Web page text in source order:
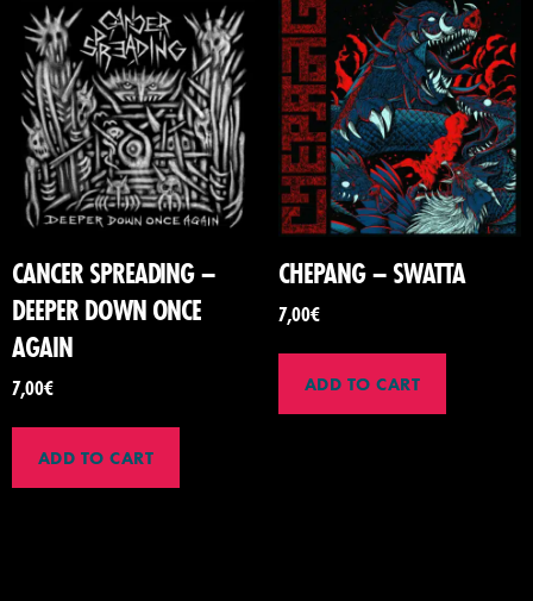
CANCER SPREADING –
DEEPER DOWN ONCE
AGAIN
7,00€
ADD TO CART
CHEPANG – SWATTA
7,00€
ADD TO CART